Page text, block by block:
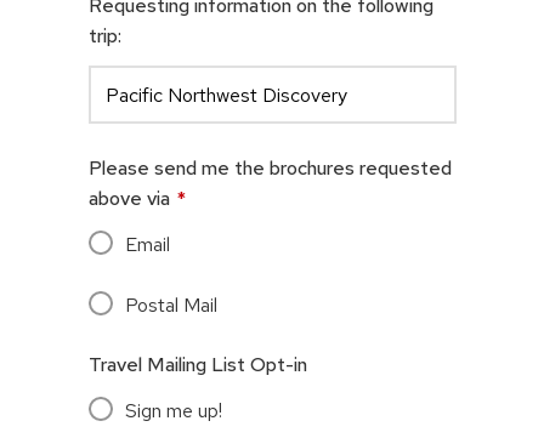
Requesting information on the following
trip:
Please send me the brochures requested
above via *
Email
Postal Mail
Travel Mailing List Opt-in
Sign me up!